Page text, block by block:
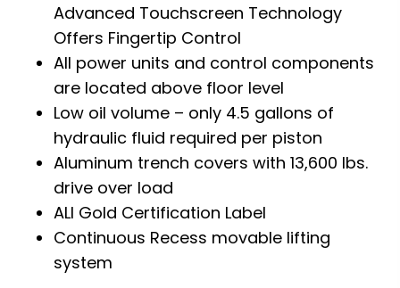
Advanced Touchscreen Technology
Offers Fingertip Control
All power units and control components
are located above floor level
Low oil volume – only 4.5 gallons of
hydraulic fluid required per piston
Aluminum trench covers with 13,600 lbs.
drive over load
ALI Gold Certification Label
Continuous Recess movable lifting
system